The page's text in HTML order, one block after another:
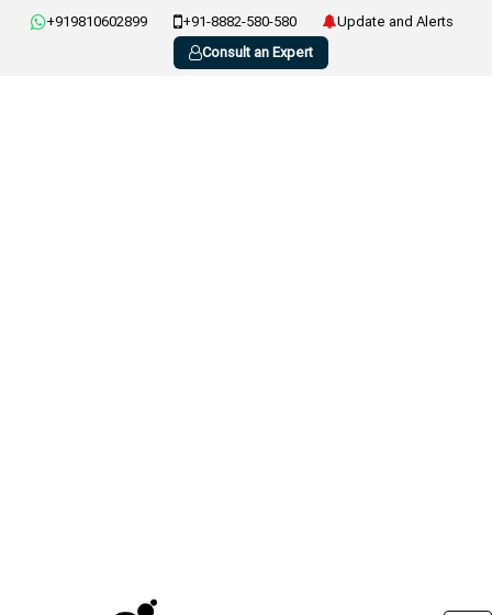
+919810602899 +91-8882-580-580
Update and Alerts
Consult an Expert